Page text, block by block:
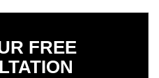
FREE